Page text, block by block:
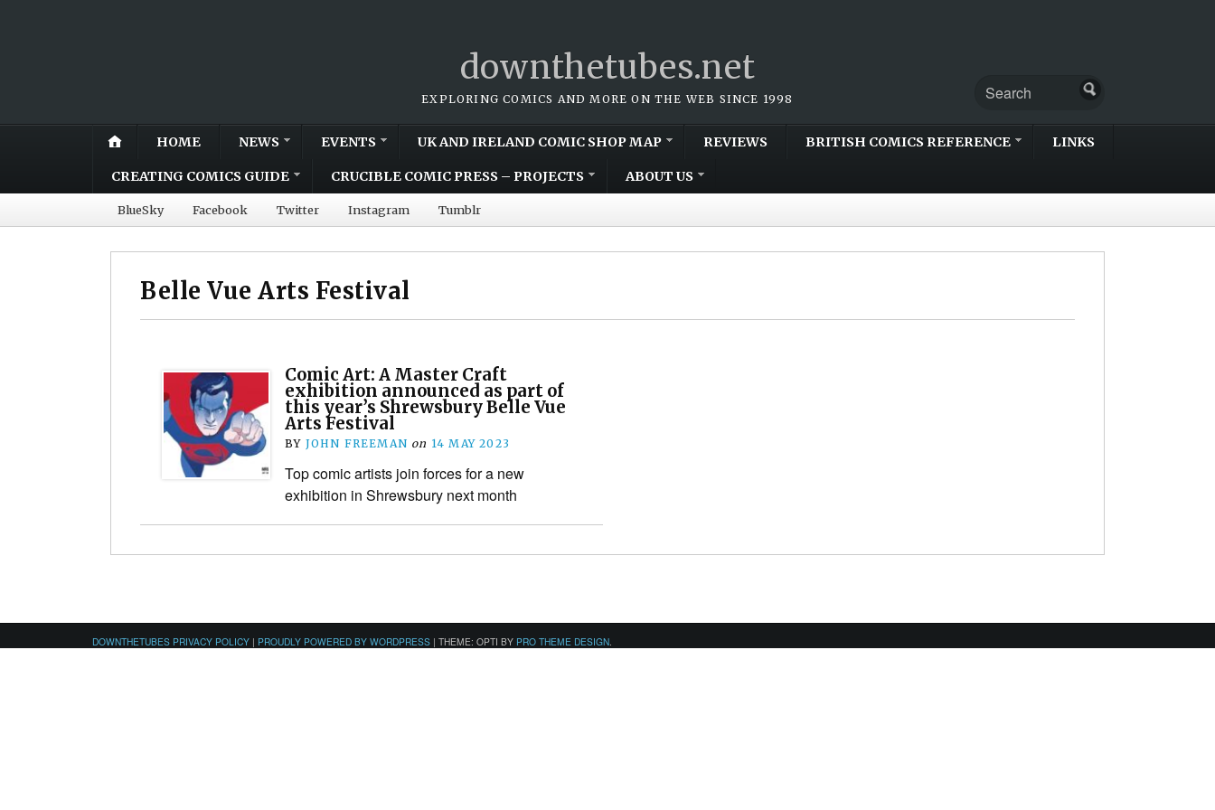
downthetubes.net
EXPLORING COMICS AND MORE ON THE WEB SINCE 1998
HOME NEWS EVENTS UK AND IRELAND COMIC SHOP MAP REVIEWS BRITISH COMICS REFERENCE LINKS
CREATING COMICS GUIDE CRUCIBLE COMIC PRESS – PROJECTS ABOUT US
BlueSky Facebook Twitter Instagram Tumblr
Belle Vue Arts Festival
Comic Art: A Master Craft
exhibition announced as part of
this year’s Shrewsbury Belle Vue
Arts Festival
BY JOHN FREEMAN on 14 MAY 2023
Top comic artists join forces for a new
exhibition in Shrewsbury next month
DOWNTHETUBES PRIVACY POLICY | PROUDLY POWERED BY WORDPRESS | THEME: OPTI BY PRO THEME DESIGN